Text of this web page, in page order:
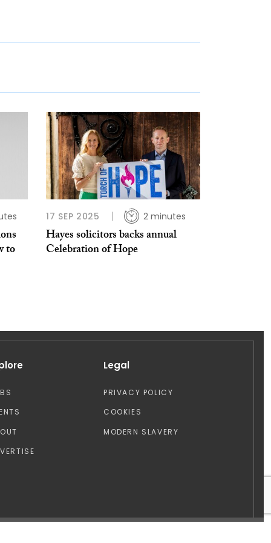
to
17 SEP 2025 2 minutes
Hayes solicitors backs annual
Celebration of Hope
Legal
PRIVACY POLICY
COOKIES
MODERN SLAVERY